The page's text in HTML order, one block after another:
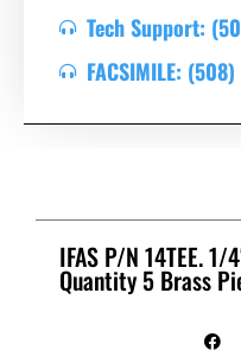
Tech Support:
FACSIMILE:
IFAS P/N 14TEE.
Quantity 5 Brass